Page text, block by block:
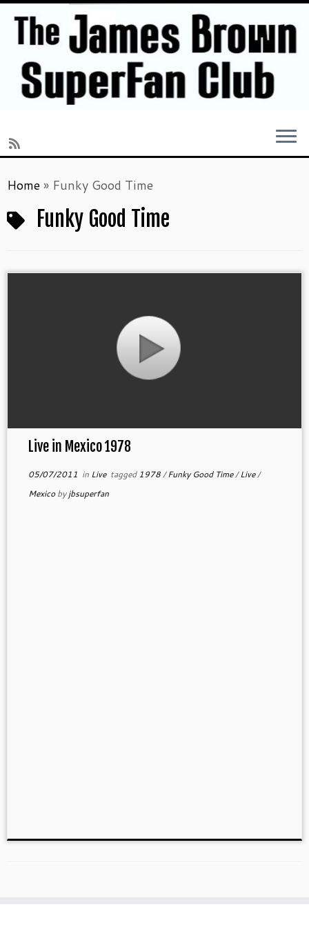
to
content
Home» Funky Good Time
Funky Good Time
Live in Mexico 1978
05/07/2011 in Live tagged1978/Funky Good Time/Live/
Mexicobyjbsuperfan